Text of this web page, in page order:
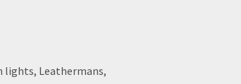
lights, Leathermans,